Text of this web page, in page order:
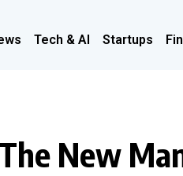
Tech & AI Startups
New